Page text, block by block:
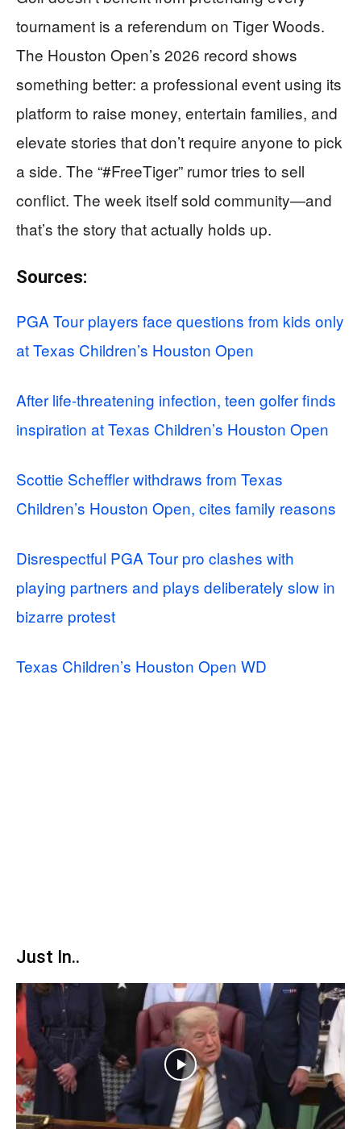
tournament is a referendum on Tiger Woods.
The Houston Open’s 2026 record shows
something better: a professional event using its
platform to raise money, entertain families, and
elevate stories that don’t require anyone to pick
a side. The “#FreeTiger” rumor tries to sell
conflict. The week itself sold community—and
that’s the story that actually holds up.
Sources:
PGA Tour players face questions from kids only
at Texas Children’s Houston Open
After life-threatening infection, teen golfer finds
inspiration at Texas Children’s Houston Open
Scottie Scheffler withdraws from Texas
Children’s Houston Open, cites family reasons
Disrespectful PGA Tour pro clashes with
playing partners and plays deliberately slow in
bizarre protest
Texas Children’s Houston Open WD
Just In..